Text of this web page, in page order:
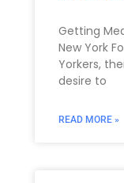
Getting
New York
Yorkers,
desire to
READ MORE »